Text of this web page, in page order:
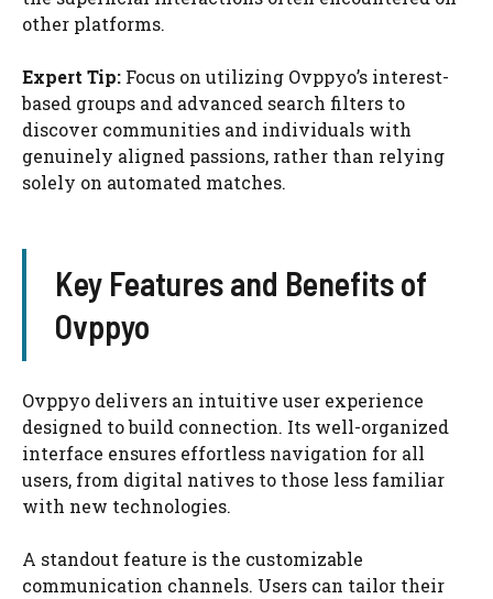
other platforms.
Expert Tip: Focus on utilizing Ovppyo’s interest-
based groups and advanced search filters to
discover communities and individuals with
genuinely aligned passions, rather than relying
solely on automated matches.
Key Features and Benefits of
Ovppyo
Ovppyo delivers an intuitive user experience
designed to build connection. Its well-organized
interface ensures effortless navigation for all
users, from digital natives to those less familiar
with new technologies.
A standout feature is the customizable
communication channels. Users can tailor their